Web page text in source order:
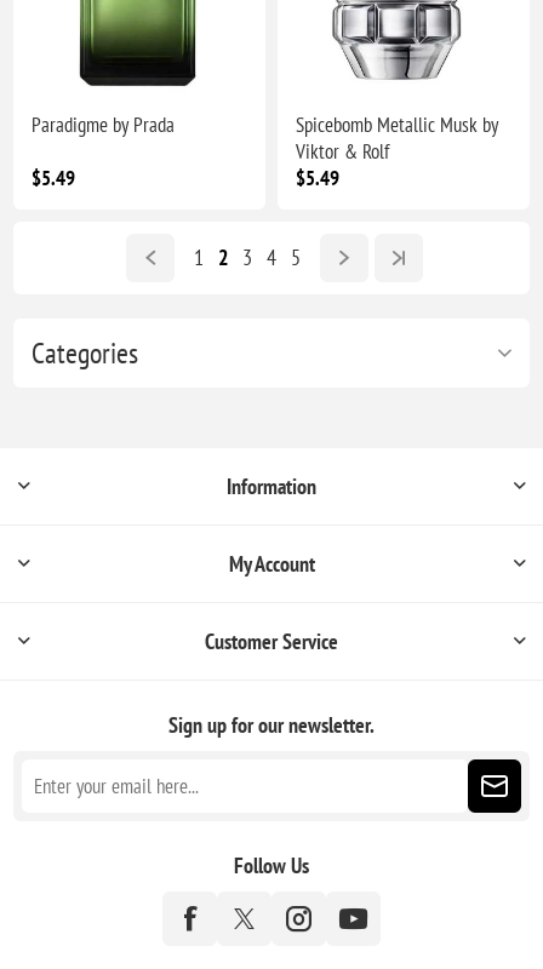
Categories
Paradigme by Prada
$5.49
Spicebomb Metallic Musk by
Viktor & Rolf
$5.49
1 2 3 4 5
Information
My Account
Customer Service
Sign up for our newsletter.
Follow Us